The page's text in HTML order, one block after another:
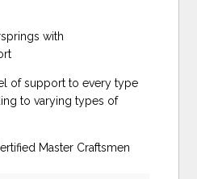
with
of support to every type
to varying types of
Master Craftsmen